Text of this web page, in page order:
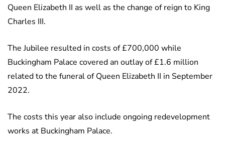
Queen Elizabeth II as well as the change of reign to King
Charles III.
The Jubilee resulted in costs of £700,000 while
Buckingham Palace covered an outlay of £1.6 million
related to the funeral of Queen Elizabeth II in September
2022.
The costs this year also include ongoing redevelopment
works at Buckingham Palace.